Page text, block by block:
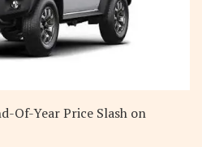
Of-Year Price Slash on